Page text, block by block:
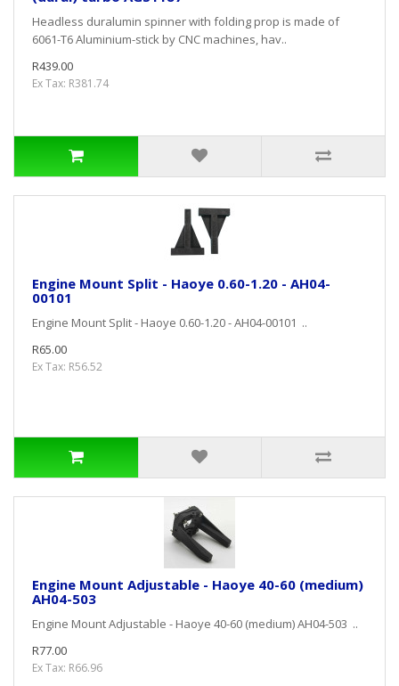
Headless duralumin spinner with folding prop is made of
6061-T6 Aluminium-stick by CNC machines, hav..
R439.00
Ex Tax: R381.74
Engine Mount Split - Haoye 0.60-1.20 - AH04-
00101
Engine Mount Split - Haoye 0.60-1.20 - AH04-00101 ..
R65.00
Ex Tax: R56.52
Engine Mount Adjustable - Haoye 40-60 (medium)
AH04-503
Engine Mount Adjustable - Haoye 40-60 (medium) AH04-503 ..
R77.00
Ex Tax: R66.96